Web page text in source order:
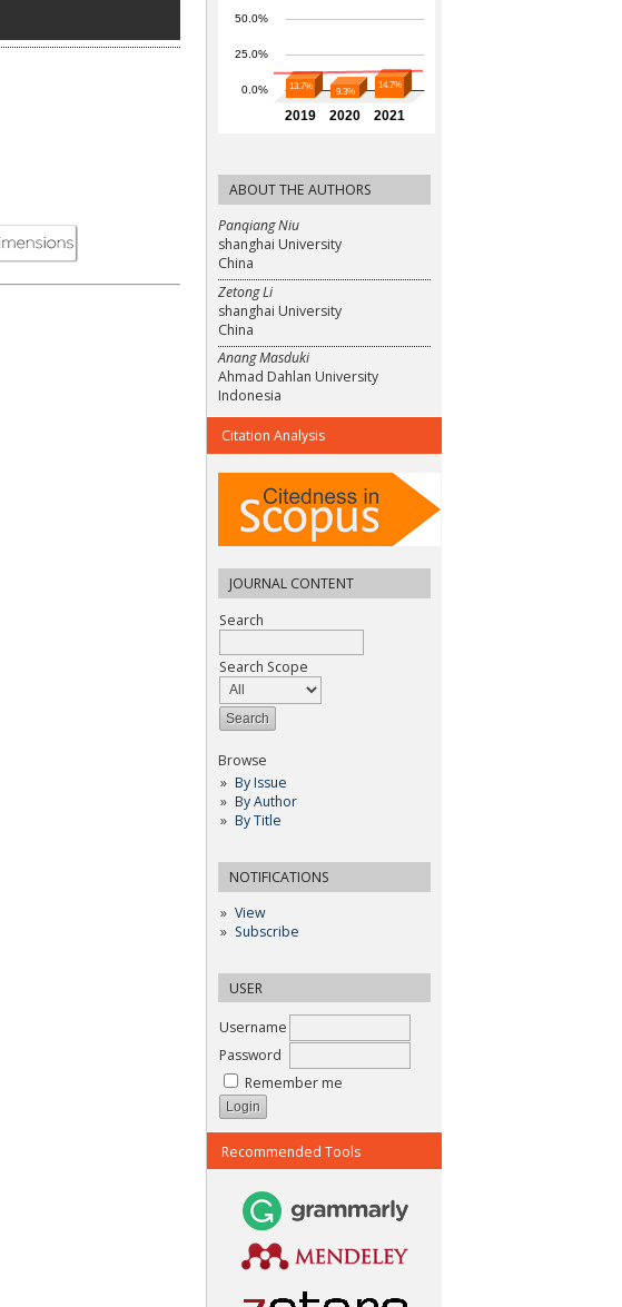
ABOUT THE AUTHORS
Panqiang Niu
shanghai University
China
Zetong Li
shanghai University
China
Anang Masduki
Ahmad Dahlan University
Indonesia
Citation Analysis
JOURNAL CONTENT
Search
Search Scope
Browse
By Issue
By Author
By Title
NOTIFICATIONS
View
Subscribe
USER
Username
Password
Remember me
Recommended Tools